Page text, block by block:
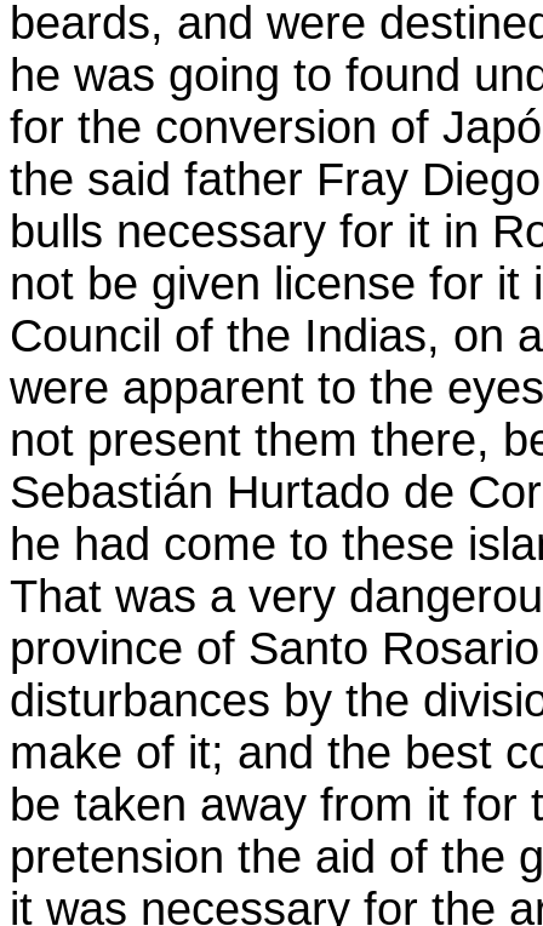
beards, and were
he was going to found
for the conversion of
the said father Fray
bulls necessary for it in
not be given license for
Council of the Indias, on
were apparent to the
not present them there,
Sebastián Hurtado de
he had come to these
That was a very
province of Santo
disturbances by the
make of it; and the best
be taken away from it for
pretension the aid of the
it was necessary for the